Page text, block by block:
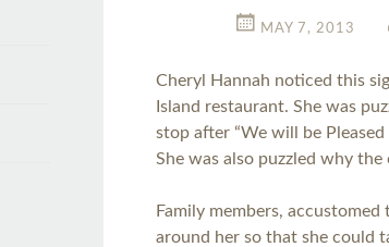
MAY 7, 2013
Cheryl Hannah noticed this
Island restaurant. She was
stop after “We will be
She was also puzzled why
Family members,
around her so that she could